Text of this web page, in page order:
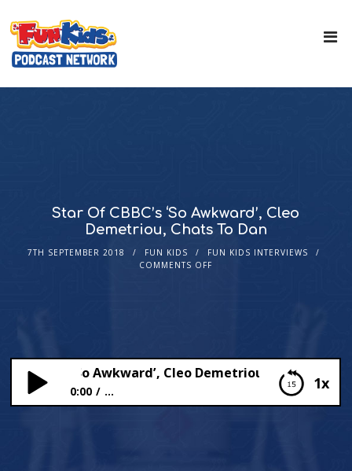
Star Of CBBC’s ‘So Awkward’, Cleo
Demetriou, Chats To Dan
7TH SEPTEMBER 2018 FUN KIDS
FUN KIDS INTERVIEWS
COMMENTS OFF
1x
CBBC’s ‘So Awkward’, Cleo Demetriou, Chats To Dan
0:00 ...